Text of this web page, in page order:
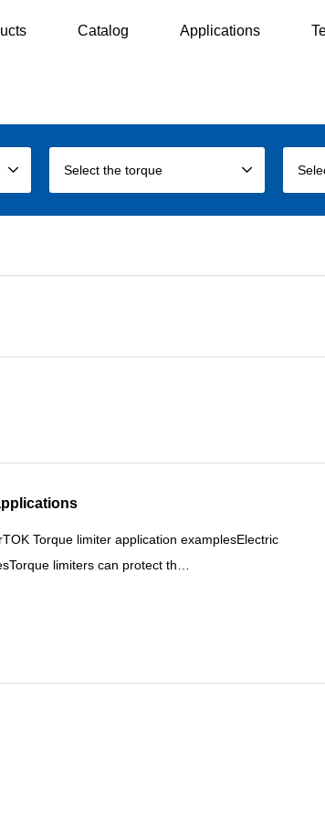
Catalog Applications
Select the torque
Torque limiter application examplesElectric
limiters can protect th…